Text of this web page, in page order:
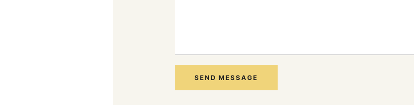
SEND MESSAGE